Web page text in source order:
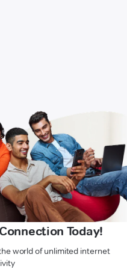
Today!
world of unlimited internet